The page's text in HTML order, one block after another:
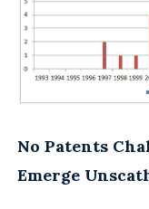
No Patents
Emerge